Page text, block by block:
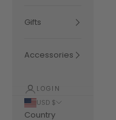
Gifts
Accessories
LOGIN
USD $
Country